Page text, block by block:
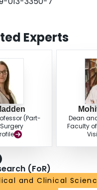
Experts
(Part-
Dean
Faculty
(FoR)
and Clinical